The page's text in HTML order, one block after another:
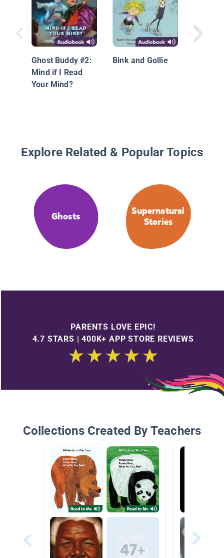
Ghost Buddy #2:
Mind if I Read
Your Mind?
Bink and Gollie
Explore Related & Popular Topics
Ghosts
Supernatural
Stories
PARENTS LOVE EPIC!
4.7 STARS | 400K+ APP STORE REVIEWS
Collections Created By Teachers